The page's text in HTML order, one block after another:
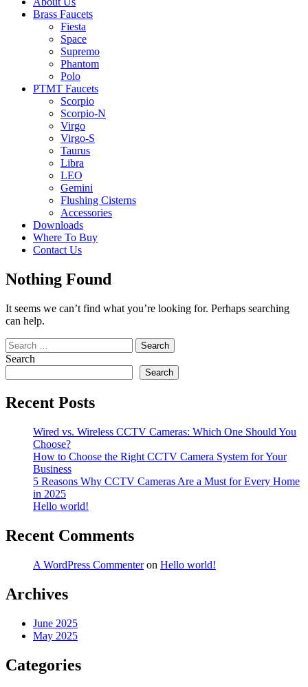
Brass Faucets
Fiesta
Space
Supremo
Phantom
Polo
PTMT Faucets
Scorpio
Scorpio-N
Virgo
Virgo-S
Taurus
Libra
LEO
Gemini
Flushing Cisterns
Accessories
Downloads
Where To Buy
Contact Us
Nothing Found
It seems we can’t find what you’re looking for. Perhaps searching
can help.
Search
for:
Search
Search
Recent Posts
Wired vs. Wireless CCTV Cameras: Which One Should You
Choose?
How to Choose the Right CCTV Camera System for Your
Business
5 Reasons Why CCTV Cameras Are a Must for Every Home
in 2025
Hello world!
Recent Comments
A WordPress Commenteron Hello world!
Archives
June 2025
May 2025
Categories